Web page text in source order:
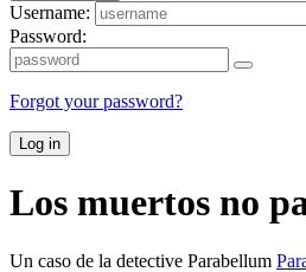
Username:
Password:
Forgot your password?
Log in
Los muertos no
Un caso de la detective Parabellum